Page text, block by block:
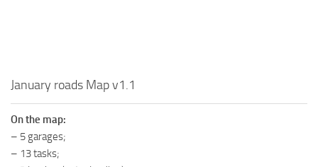
MR Trailers
MR Maps
MR Materials
MR Textures
January roads Map v1.1
On the map:
– 5 garages;
– 13 tasks;